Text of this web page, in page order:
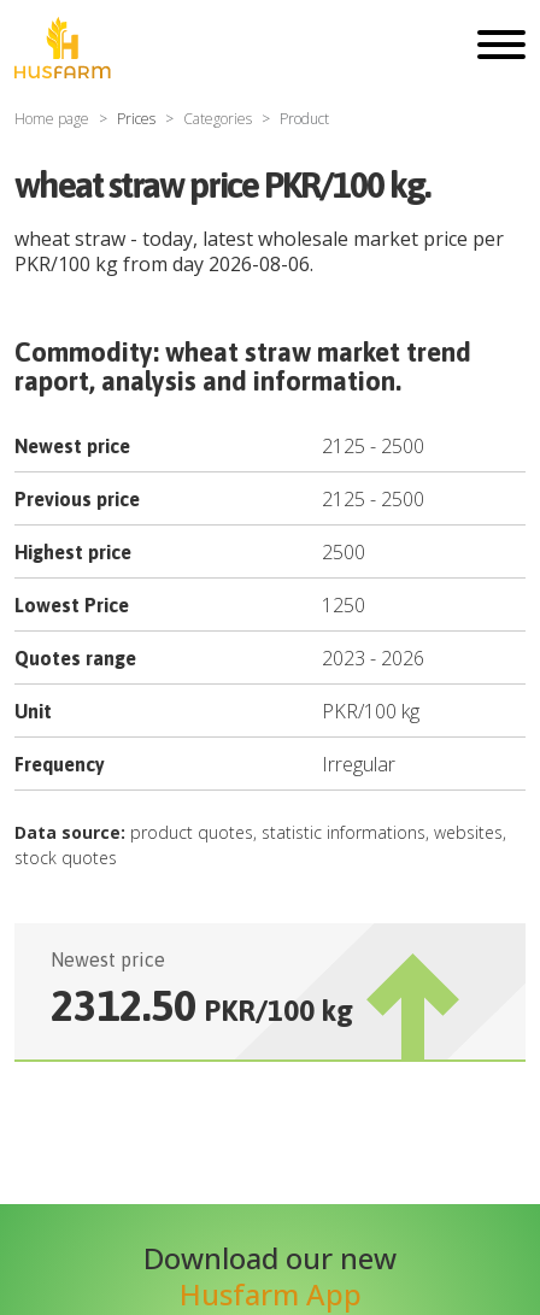
Home page Prices Categories Product
wheat straw price PKR/100 kg.
wheat straw - today, latest wholesale market price per
PKR/100 kgfrom day 2026-08-06.
Commodity:wheat straw market trend
raport, analysis and information.
Newest price 2125 - 2500
Previous price 2125 - 2500
Highest price 2500
Lowest Price 1250
Quotes range 2023 - 2026
Unit PKR/100 kg
Frequency Irregular
Data source: product quotes, statistic informations, websites,
stock quotes
Newest price
2312.50 PKR/100 kg
Download our new
Husfarm App